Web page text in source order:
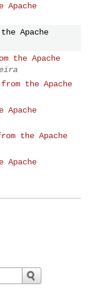
Apache
Apache
the Apache
the Apache
Apache
the Apache
Apache